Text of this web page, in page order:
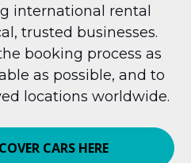
international rental
trusted businesses.
booking process as
as possible, and to
locations worldwide.
CARS HERE